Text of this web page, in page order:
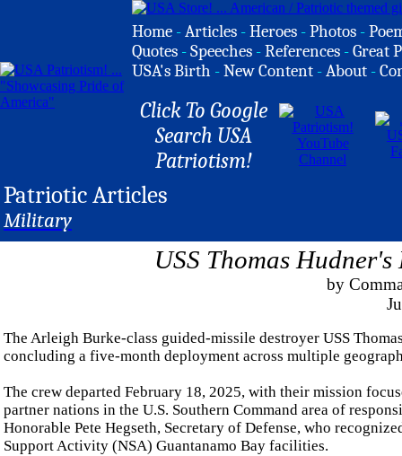
Home -Articles -Heroes -Photos -
Quotes -Speeches -References -Great
USA's Birth -New Content -About -
Click To Google
Search USA
Patriotism!
Patriotic Articles
Military
USS Thomas
by
The Arleigh Burke-class guided-missile destroyer USS
concluding a five-month deployment across multiple
The crew departed February 18, 2025, with their mission
partner nations in the U.S. Southern Command area of
Honorable Pete Hegseth, Secretary of Defense, who
Support Activity (NSA) Guantanamo Bay facilities.